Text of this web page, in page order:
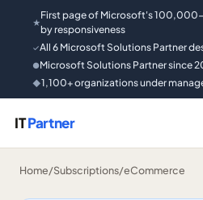
★
First page of Microsoft's
by responsiveness
✓All 6 Microsoft Solutions Partner
●Microsoft Solutions Partner since
◆1,100+ organizations under
ITPartner
Home/Subscriptions/eCommerce